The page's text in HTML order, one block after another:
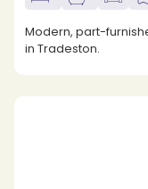
Modern, part-
in Tradeston.